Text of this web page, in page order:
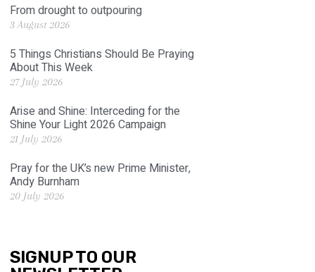
From drought to outpouring
3 August 2026
5 Things Christians Should Be Praying
About This Week
27 July 2026
Arise and Shine: Interceding for the
Shine Your Light 2026 Campaign
21 July 2026
Pray for the UK’s new Prime Minister,
Andy Burnham
20 July 2026
SIGNUP TO OUR